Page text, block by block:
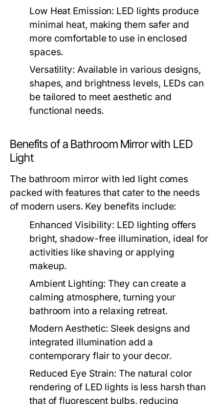
Low Heat Emission: LED lights produce
minimal heat, making them safer and
more comfortable to use in enclosed
spaces.
Versatility: Available in various designs,
shapes, and brightness levels, LEDs can
be tailored to meet aesthetic and
functional needs.
Benefits of a Bathroom Mirror with LED
Light
The bathroom mirror with led lightcomes
packed with features that cater to the needs
of modern users. Key benefits include:
Enhanced Visibility: LED lighting offers
bright, shadow-free illumination, ideal for
activities like shaving or applying
makeup.
Ambient Lighting: They can create a
calming atmosphere, turning your
bathroom into a relaxing retreat.
Modern Aesthetic: Sleek designs and
integrated illumination add a
contemporary flair to your decor.
Reduced Eye Strain: The natural color
rendering of LED lights is less harsh than
that of fluorescent bulbs, reducing